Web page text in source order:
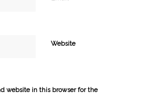
Website
website in this browser for the